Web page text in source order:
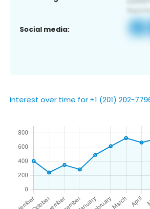
Social media:
Interest over time for +1 (201) 202-